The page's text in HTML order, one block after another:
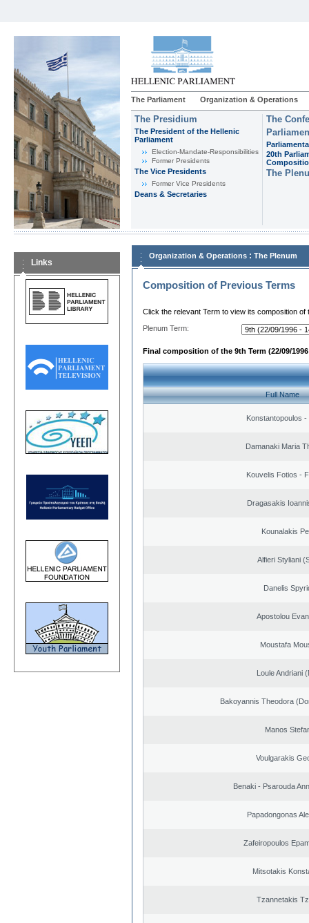
The Parliament Organization & Operations
The Presidium
The President of the Hellenic
Parliament
Εlection-Mandate-Responsibilities
Former Presidents
The Vice Presidents
Former Vice Presidents
Deans & Secretaries
The
20th
The
Links
Organization & Operations : The Plenum
Composition of Previous Terms
Click the relevant Term to view its composition of
Plenum Term:
Final composition of the 9th Term (22/09/1996
Full Name
Konstantopoulos -
Damanaki Maria
Kouvelis Fotios -
Dragasakis
Kounalakis
Alfieri Styliani
Danelis
Apostolou
Moustafa
Loule Andriani
Bakoyannis Theodora
Manos
Voulgarakis
Benaki - Psarouda
Papadongonas
Zafeiropoulos
Mitsotakis
Tzannetakis